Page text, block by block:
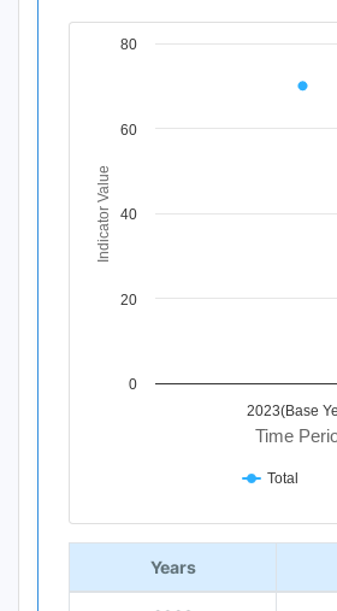
Chart
Line chart with 1 data point.
The chart has 1 Y axis
Time
Indicator Value
2023(Base
0
20
40
60
80
Total
End of interactive chart.
Years